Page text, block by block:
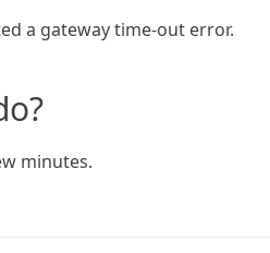
a gateway time-out error.
minutes.